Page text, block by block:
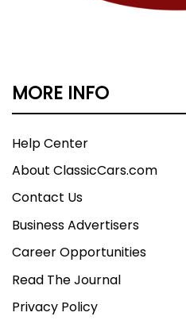
MORE INFO
Help Center
About ClassicCars.com
Contact Us
Business Advertisers
Career Opportunities
Read The Journal
Privacy Policy